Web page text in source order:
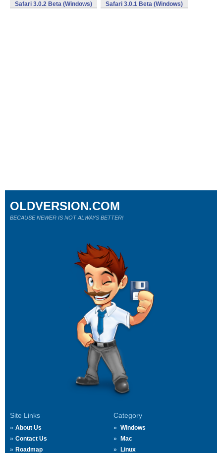
Safari 3.0.2 Beta (Windows) Safari 3.0.1 Beta (Windows)
Site Links
About Us
Contact Us
Roadmap
Category
Windows
Mac
Linux
OLDVERSION.COM
BECAUSE NEWER IS NOT ALWAYS BETTER!